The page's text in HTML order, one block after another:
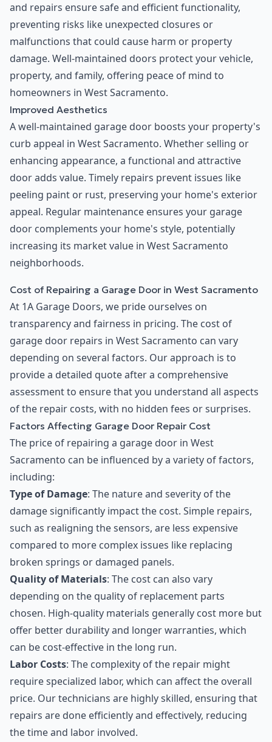
and repairs ensure safe and efficient functionality,
preventing risks like unexpected closures or
malfunctions that could cause harm or property
damage. Well-maintained doors protect your vehicle,
property, and family, offering peace of mind to
homeowners in West Sacramento.
Improved Aesthetics
A well-maintained garage door boosts your property's
curb appeal in West Sacramento. Whether selling or
enhancing appearance, a functional and attractive
door adds value. Timely repairs prevent issues like
peeling paint or rust, preserving your home's exterior
appeal. Regular maintenance ensures your garage
door complements your home's style, potentially
increasing its market value in West Sacramento
neighborhoods.
Cost of Repairing a Garage Door in West Sacramento
At 1A Garage Doors, we pride ourselves on
transparency and fairness in pricing. The cost of
garage door repairs in West Sacramento can vary
depending on several factors. Our approach is to
provide a detailed quote after a comprehensive
assessment to ensure that you understand all aspects
of the repair costs, with no hidden fees or surprises.
Factors Affecting Garage Door Repair Cost
The price of repairing a garage door in West
Sacramento can be influenced by a variety of factors,
including:
Type of Damage: The nature and severity of the
damage significantly impact the cost. Simple repairs,
such as realigning the sensors, are less expensive
compared to more complex issues like replacing
broken springs or damaged panels.
Quality of Materials: The cost can also vary
depending on the quality of replacement parts
chosen. High-quality materials generally cost more but
offer better durability and longer warranties, which
can be cost-effective in the long run.
Labor Costs: The complexity of the repair might
require specialized labor, which can affect the overall
price. Our technicians are highly skilled, ensuring that
repairs are done efficiently and effectively, reducing
the time and labor involved.